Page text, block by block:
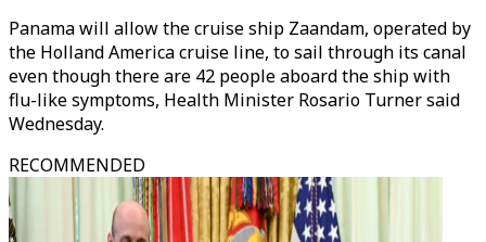
Panama will allow the cruise ship Zaandam, operated by
the Holland America cruise line, to sail through its canal
even though there are 42 people aboard the ship with
flu-like symptoms, Health Minister Rosario Turner said
Wednesday.
RECOMMENDED